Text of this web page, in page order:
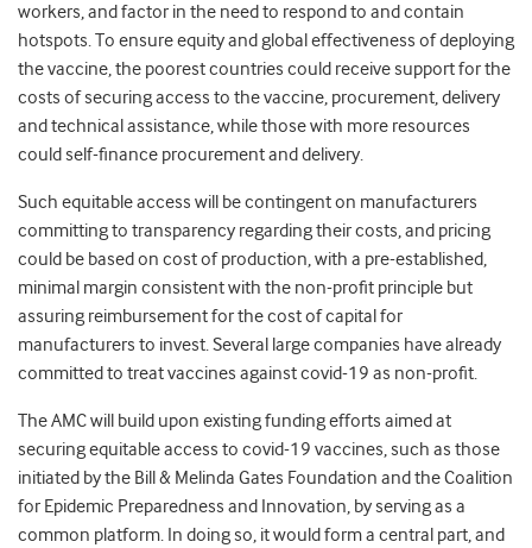
workers, and factor in the need to respond to and contain
hotspots. To ensure equity and global effectiveness of deploying
the vaccine, the poorest countries could receive support for the
costs of securing access to the vaccine, procurement, delivery
and technical assistance, while those with more resources
could self-finance procurement and delivery.
Such equitable access will be contingent on manufacturers
committing to transparency regarding their costs, and pricing
could be based on cost of production, with a pre-established,
minimal margin consistent with the non-profit principle but
assuring reimbursement for the cost of capital for
manufacturers to invest. Several large companies have already
committed to treat vaccines against covid-19 as non-profit.
The AMC will build upon existing funding efforts aimed at
securing equitable access to covid-19 vaccines, such as those
initiated by the Bill & Melinda Gates Foundation and the Coalition
for Epidemic Preparedness and Innovation, by serving as a
common platform. In doing so, it would form a central part, and